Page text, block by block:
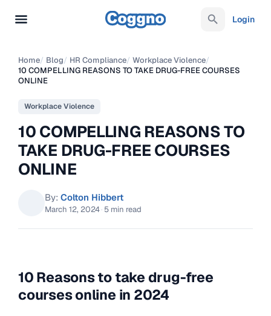
Login
Home/ Blog/ HR Compliance/ Workplace Violence/
10 COMPELLING REASONS TO TAKE DRUG-FREE COURSES
ONLINE
Workplace Violence
10 COMPELLING REASONS TO
TAKE DRUG-FREE COURSES
ONLINE
By: Colton Hibbert
March 12, 2024· 5 min read
10 Reasons to take drug-free
courses online in 2024